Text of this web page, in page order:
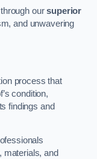
oursuperior
and unwavering
process that
condition,
findings and
materials, and